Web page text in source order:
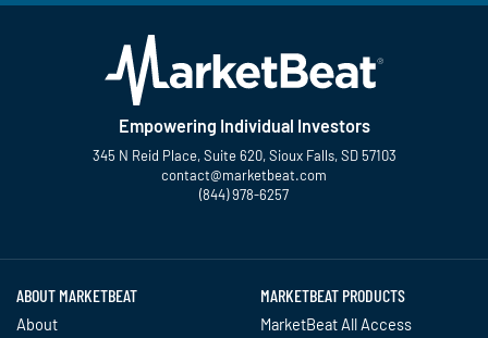
Empowering Individual Investors
345 N Reid Place, Suite 620, Sioux Falls, SD 57103
contact@marketbeat.com
(844) 978-6257
ABOUT MARKETBEAT
About
MARKETBEAT PRODUCTS
MarketBeat All Access